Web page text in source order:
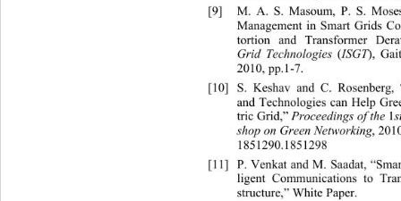
[9] M. A. S. Masoum, P. S.
Management in Smart Grids
tortion and Transformer
Grid Technologies (ISGT),
2010, pp.1-7.
[10] S. Keshav and C.
and Technologies can Help
tric Grid,” Proceedings of the 1
shop on Green Networking,
1851290.1851298
[11] P. Venkat and M. Saadat, “S
ligent Communications to
structure,” White Pa per.